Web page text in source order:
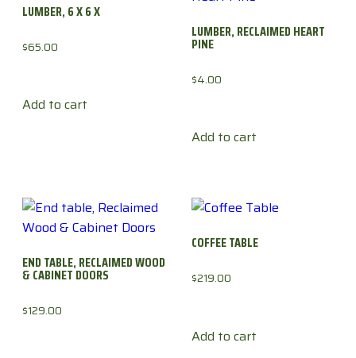
LUMBER, 6 X 6 X
$65.00
Add to cart
LUMBER, RECLAIMED HEART
PINE
$4.00
Add to cart
END TABLE, RECLAIMED WOOD
& CABINET DOORS
$129.00
COFFEE TABLE
$219.00
Add to cart